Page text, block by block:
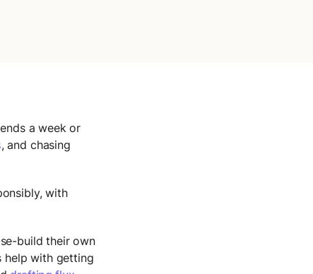
a week or
, and chasing
with
build their own
help with getting